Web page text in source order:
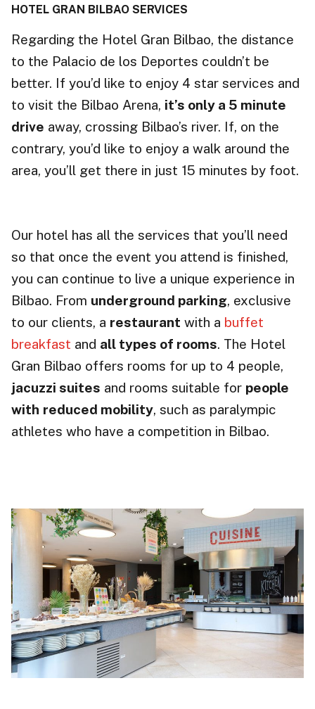
HOTEL GRAN BILBAO SERVICES
Regarding the Hotel Gran Bilbao, the distance
to the Palacio de los Deportes couldn’t be
better. If you’d like to enjoy 4 star services and
to visit the Bilbao Arena, it’s only a 5 minute
drive away, crossing Bilbao’s river. If, on the
contrary, you’d like to enjoy a walk around the
area, you’ll get there in just 15 minutes by foot.
Our hotel has all the services that you’ll need
so that once the event you attend is finished,
you can continue to live a unique experience in
Bilbao. From underground parking, exclusive
to our clients, a restaurant with a buffet
breakfast and all types of rooms. The Hotel
Gran Bilbao offers rooms for up to 4 people,
jacuzzi suites and rooms suitable for people
with reduced mobility, such as paralympic
athletes who have a competition in Bilbao.